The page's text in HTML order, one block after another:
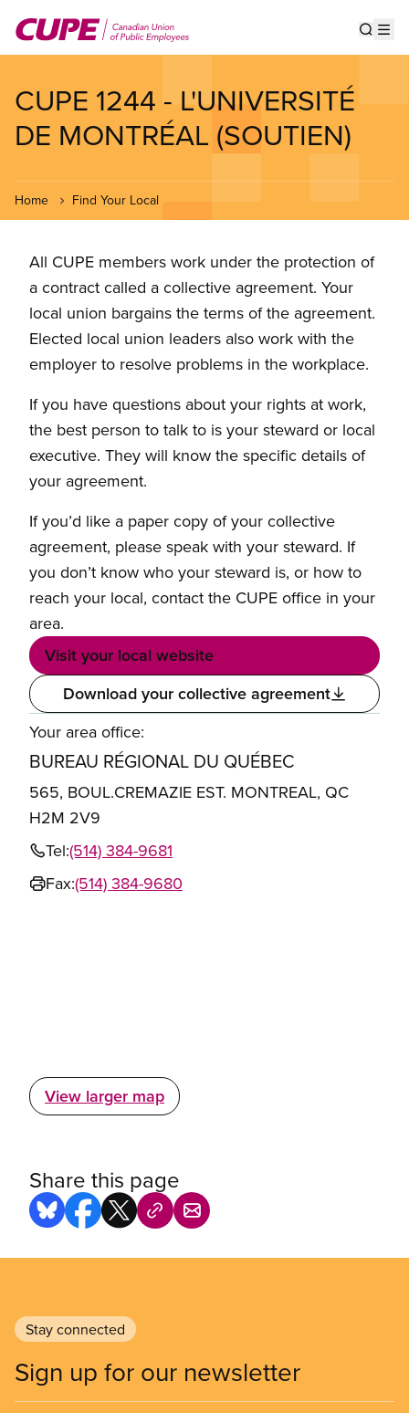
main
CUPE 1244 - L'UNIVERSITÉ
DE MONTRÉAL (SOUTIEN)
Home Find Your Local
All CUPE members work under the protection of
a contract called a collective agreement. Your
local union bargains the terms of the agreement.
Elected local union leaders also work with the
employer to resolve problems in the workplace.
If you have questions about your rights at work,
the best person to talk to is your steward or local
executive. They will know the specific details of
your agreement.
If you’d like a paper copy of your collective
agreement, please speak with your steward. If
you don’t know who your steward is, or how to
reach your local, contact the CUPE office in your
area.
Visit your local website
Download your collective agreement
Your area office:
BUREAU RÉGIONAL DU QUÉBEC
565, BOUL.CREMAZIE EST. MONTREAL, QC
H2M 2V9
Tel:(514) 384-9681
Fax:(514) 384-9680
View larger map
Share this page
Stay connected
Sign up for our newsletter